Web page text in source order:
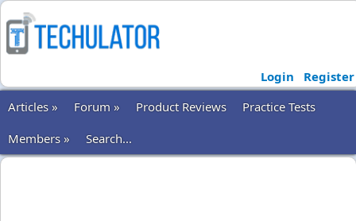
Login
Register
Articles »
Forum » Product Reviews
Practice Tests
Members »
Search...